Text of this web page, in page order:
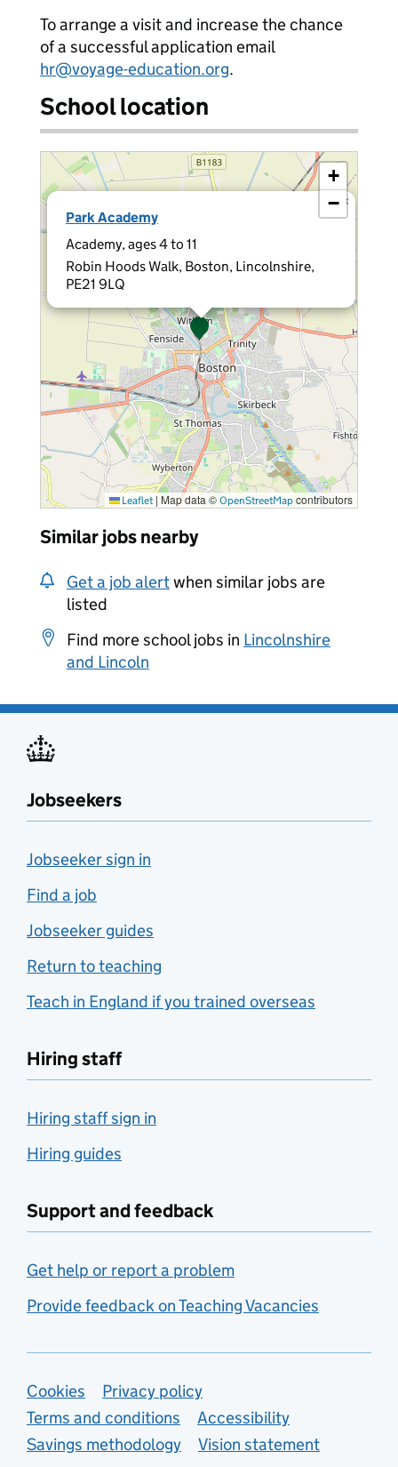
To arrange a visit and increase the chance
of a successful application email
hr@voyage-education.org.
School location
Park Academy
Academy, ages 4 to 11
Robin Hoods Walk, Boston, Lincolnshire,
PE21 9LQ
×
+
−
Leaflet | Map data © OpenStreetMap contributors
Similar jobs nearby
Get a job alertwhen similar jobs are
listed
Find more school jobs in Lincolnshire
and Lincoln
Jobseekers
Jobseeker sign in
Find a job
Jobseeker guides
Return to teaching
Teach in England if you trained overseas
Hiring staff
Hiring staff sign in
Hiring guides
Support and feedback
Get help or report a problem
Provide feedback on Teaching Vacancies
Support links
Cookies
Privacy policy
Terms and conditions
Accessibility
Savings methodology
Vision statement